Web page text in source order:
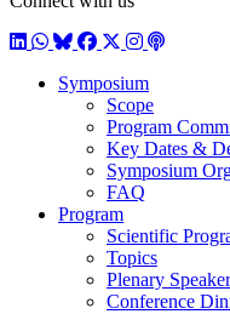
LinkedIn
WhatsApp
BlueSky
Facebook
X / Twitter
Instagram
Podcast
Symposium
Scope
Program
Key Dates &
Symposium
FAQ
Program
Scientific
Topics
Plenary
Conference